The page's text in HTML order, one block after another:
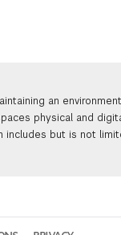
an
physical and
includes but is not